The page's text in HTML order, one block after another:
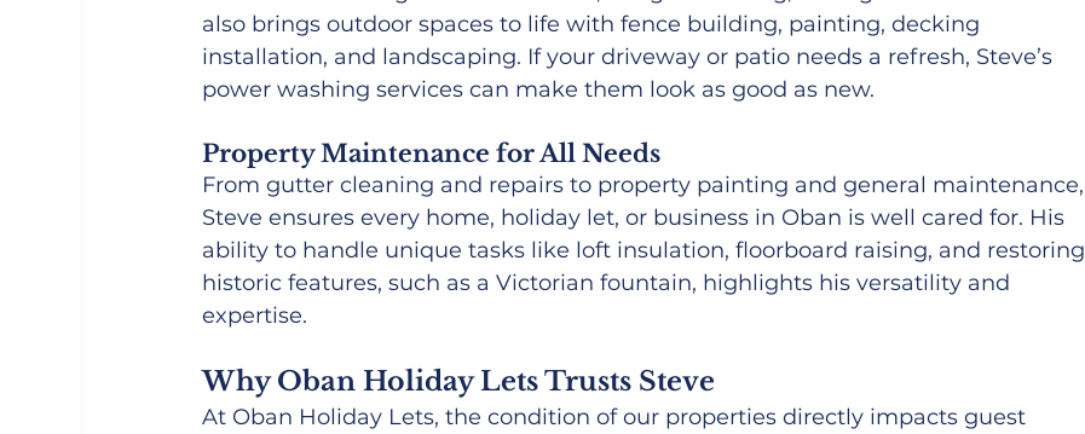
also brings outdoor spaces to life with fence building, painting, decking
installation, and landscaping. If your driveway or patio needs a refresh, Steve’s
power washing services can make them look as good as new.
Property Maintenance for All Needs
From gutter cleaning and repairs to property painting and general maintenance,
Steve ensures every home, holiday let, or business in Oban is well cared for. His
ability to handle unique tasks like loft insulation, floorboard raising, and restoring
historic features, such as a Victorian fountain, highlights his versatility and
expertise.
Why Oban Holiday Lets Trusts Steve
At Oban Holiday Lets, the condition of our properties directly impacts guest